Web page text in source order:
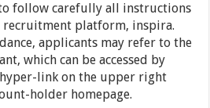
follow carefully all instructions
recruitment platform, inspira.
applicants may refer to the
which can be accessed by
hyper-link on the upper right
holder homepage.